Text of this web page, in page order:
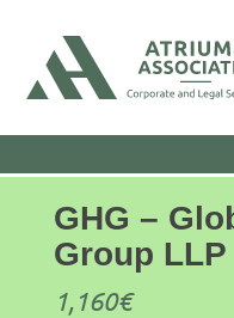
GHG –
Group LLP
1,160€